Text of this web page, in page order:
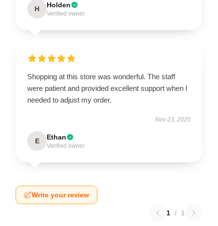
H Holden
Verified owner
Shopping at this store was wonderful. The staff
were patient and provided excellent support when I
needed to adjust my order.
Nov 23, 2025
E Ethan
Verified owner
Write your review
1 / 1